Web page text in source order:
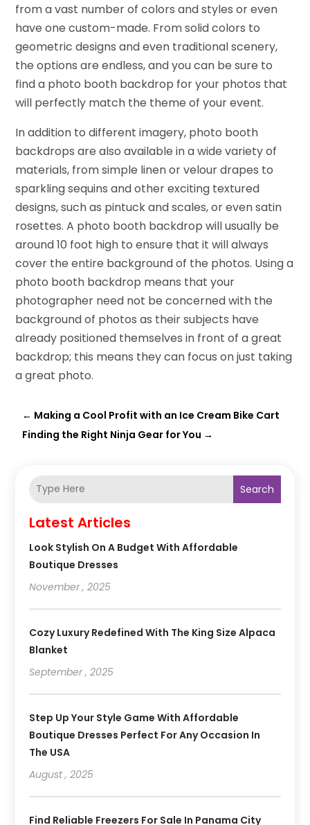
from a vast number of colors and styles or even
have one custom-made. From solid colors to
geometric designs and even traditional scenery,
the options are endless, and you can be sure to
find a photo booth backdrop for your photos that
will perfectly match the theme of your event.
In addition to different imagery, photo booth
backdrops are also available in a wide variety of
materials, from simple linen or velour drapes to
sparkling sequins and other exciting textured
designs, such as pintuck and scales, or even satin
rosettes. A photo booth backdrop will usually be
around 10 foot high to ensure that it will always
cover the entire background of the photos. Using a
photo booth backdrop means that your
photographer need not be concerned with the
background of photos as their subjects have
already positioned themselves in front of a great
backdrop; this means they can focus on just taking
a great photo.
← Making a Cool Profit with an Ice Cream Bike Cart
Finding the Right Ninja Gear for You →
Search
Latest Articles
Look Stylish On A Budget With Affordable
Boutique Dresses
November , 2025
Cozy Luxury Redefined With The King Size Alpaca
Blanket
September , 2025
Step Up Your Style Game With Affordable
Boutique Dresses Perfect For Any Occasion In
The USA
August , 2025
Find Reliable Freezers For Sale In Panama City